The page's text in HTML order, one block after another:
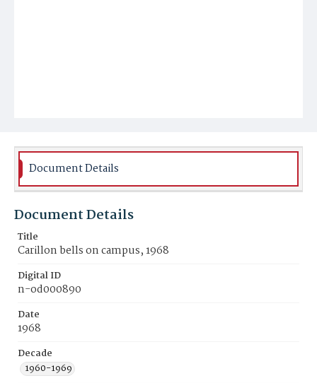
Document Details
Document Details
Title
Carillon bells on campus, 1968
Digital ID
n-od000890
Date
1968
Decade
1960-1969